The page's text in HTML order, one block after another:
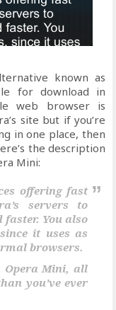
known as
for download in
web browser is
site but if you’re
in one place, then
the description
Mini:
offering fast
servers to
faster. You also
it uses as
browsers.
Opera Mini, all
you’ve ever